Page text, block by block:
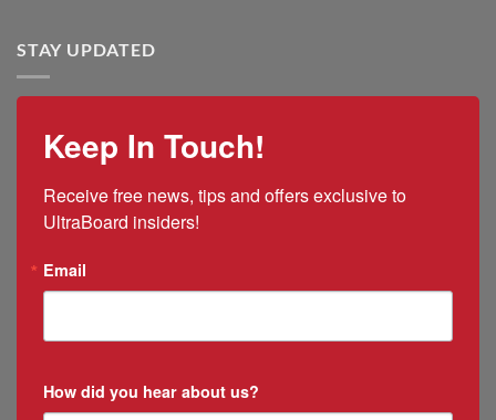
New
Puerto
Manager
STAY UPDATED
Keep In Touch!
Receive free news, tips and offers exclusive to
UltraBoard insiders!
Email
How did you hear about us?